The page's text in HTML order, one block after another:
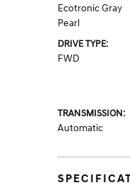
Ecotronic Gray
Pearl
DRIVE TYPE:
FWD
TRANSMISSION:
Automatic